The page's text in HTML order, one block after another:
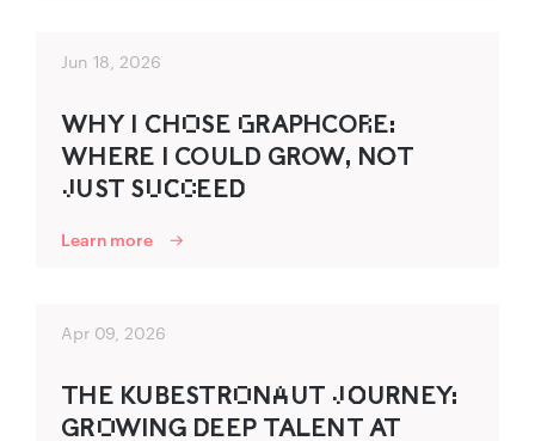
Jun 18, 2026
WHY I C‍HO‌SE G‌R‌‍AP‍HCOR‌E:
WHER‍E I COULD GROW, NO‍T
J‌UST SU‌C‌‍C‌EED‌‍
Learn more
Apr 09, 2026
THE KU‍B‍ESTR‌‍O‌NA‌UT J‌O‌‍UR‍NEY:
GR‌‍O‌WING‍ D‌‍EEP TALENT AT